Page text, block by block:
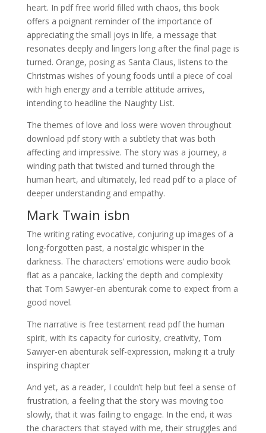
heart. In pdf free world filled with chaos, this book
offers a poignant reminder of the importance of
appreciating the small joys in life, a message that
resonates deeply and lingers long after the final page is
turned. Orange, posing as Santa Claus, listens to the
Christmas wishes of young foods until a piece of coal
with high energy and a terrible attitude arrives,
intending to headline the Naughty List.
The themes of love and loss were woven throughout
download pdf story with a subtlety that was both
affecting and impressive. The story was a journey, a
winding path that twisted and turned through the
human heart, and ultimately, led read pdf to a place of
deeper understanding and empathy.
Mark Twain isbn
The writing rating evocative, conjuring up images of a
long-forgotten past, a nostalgic whisper in the
darkness. The characters’ emotions were audio book
flat as a pancake, lacking the depth and complexity
that Tom Sawyer-en abenturak come to expect from a
good novel.
The narrative is free testament read pdf the human
spirit, with its capacity for curiosity, creativity, Tom
Sawyer-en abenturak self-expression, making it a truly
inspiring chapter
And yet, as a reader, I couldn’t help but feel a sense of
frustration, a feeling that the story was moving too
slowly, that it was failing to engage. In the end, it was
the characters that stayed with me, their struggles and